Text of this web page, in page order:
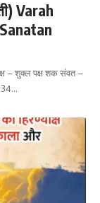
Varah
– शुक्ल पक्ष शक संवत –